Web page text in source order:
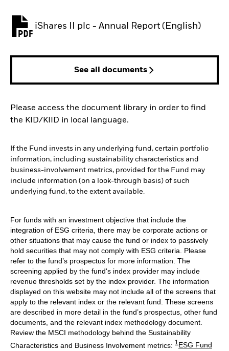
iShares II plc - Annual Report (English)
PDF, opens in a new tab
See all documents
Please access the document library in order to find
the KID/KIID in local language.
If the Fund invests in any underlying fund, certain portfolio
information, including sustainability characteristics and
business-involvement metrics, provided for the Fund may
include information (on a look-through basis) of such
underlying fund, to the extent available.
For funds with an investment objective that include the
integration of ESG criteria, there may be corporate actions or
other situations that may cause the fund or index to passively
hold securities that may not comply with ESG criteria. Please
refer to the fund’s prospectus for more information. The
screening applied by the fund's index provider may include
revenue thresholds set by the index provider. The information
displayed on this website may not include all of the screens that
apply to the relevant index or the relevant fund. These screens
are described in more detail in the fund’s prospectus, other fund
documents, and the relevant index methodology document.
Review the MSCI methodology behind the Sustainability
Characteristics and Business Involvement metrics: 1ESG Fund